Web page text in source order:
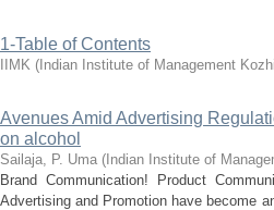
1-Table of Contents
IIMK ( Indian Institute of Management
Avenues Amid Advertising
on alcohol
Sailaja, P. Uma ( Indian Institute of
Brand Communication! Product
Advertising and Promotion have become